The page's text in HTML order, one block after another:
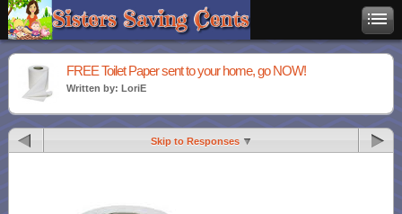
FREE Toilet Paper sent to your home, go NOW!
Written by: LoriE
Skip to Responses